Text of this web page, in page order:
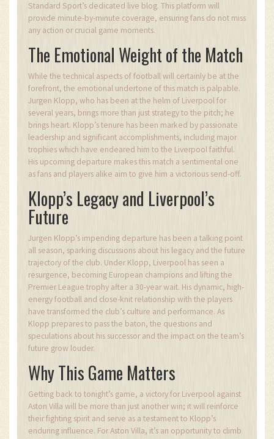
Standard Sport’s dedicated live blog. This platform will
provide minute-by-minute coverage, ensuring fans do not miss
any action or crucial game moments.
The Emotional Weight of the Match
While the technical aspects of football will certainly be at the
forefront, the emotional undertone of this match is palpable.
Jurgen Klopp, who has been at the helm of Liverpool for
several years, brings more than just strategy to the pitch; he
brings heart. Klopp’s tenure has been marked by passionate
leadership and significant accomplishments, including major
trophies which have endeared him to the Liverpool faithful.
His upcoming departure makes this match a sentimental one
as fans and players alike aim to give him a victorious send-off.
Klopp’s Legacy and Liverpool’s
Future
Jurgen Klopp’s impending departure has been a talking point
all season, sparking discussions about his legacy and the future
trajectory of the club. Under Klopp, Liverpool has seen a
resurgence, becoming European champions and lifting the
Premier League trophy after a 30-year wait. His dynamic, high-
energy football and close-knit relationship with the players
have transformed the club’s culture and performance. As
Klopp prepares to pass the baton, the questions and
speculations about his successor and the impact on the team’s
future grow louder.
Why This Game Matters
Getting back to tonight’s game, a victory for Liverpool against
Aston Villa will be more than just another win; it will reinforce
their fighting spirit and serve as a testament to Klopp’s
enduring influence. For Aston Villa, it’s an opportunity to climb